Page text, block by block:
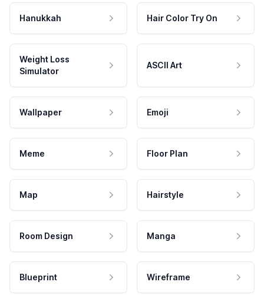
Hanukkah Hair Color Try On
Weight Loss
Simulator
ASCII Art
Wallpaper Emoji
Meme Floor Plan
Map Hairstyle
Room Design Manga
Blueprint Wireframe